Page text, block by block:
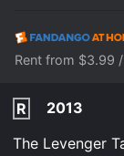
Rent from $3.99
R
2013
The Levenger